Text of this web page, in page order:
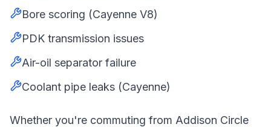
Bore scoring (Cayenne V8)
PDK transmission issues
Air-oil separator failure
Coolant pipe leaks (Cayenne)
Whether you're commuting from Addison Circle